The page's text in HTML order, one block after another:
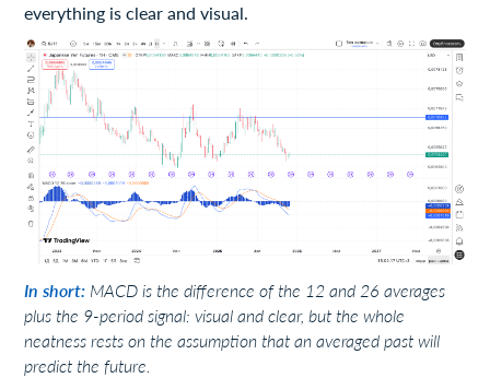
everything is clear and visual.
In short: MACD is the difference of the 12 and 26 averages
plus the 9-period signal: visual and clear, but the whole
neatness rests on the assumption that an averaged past will
predict the future.